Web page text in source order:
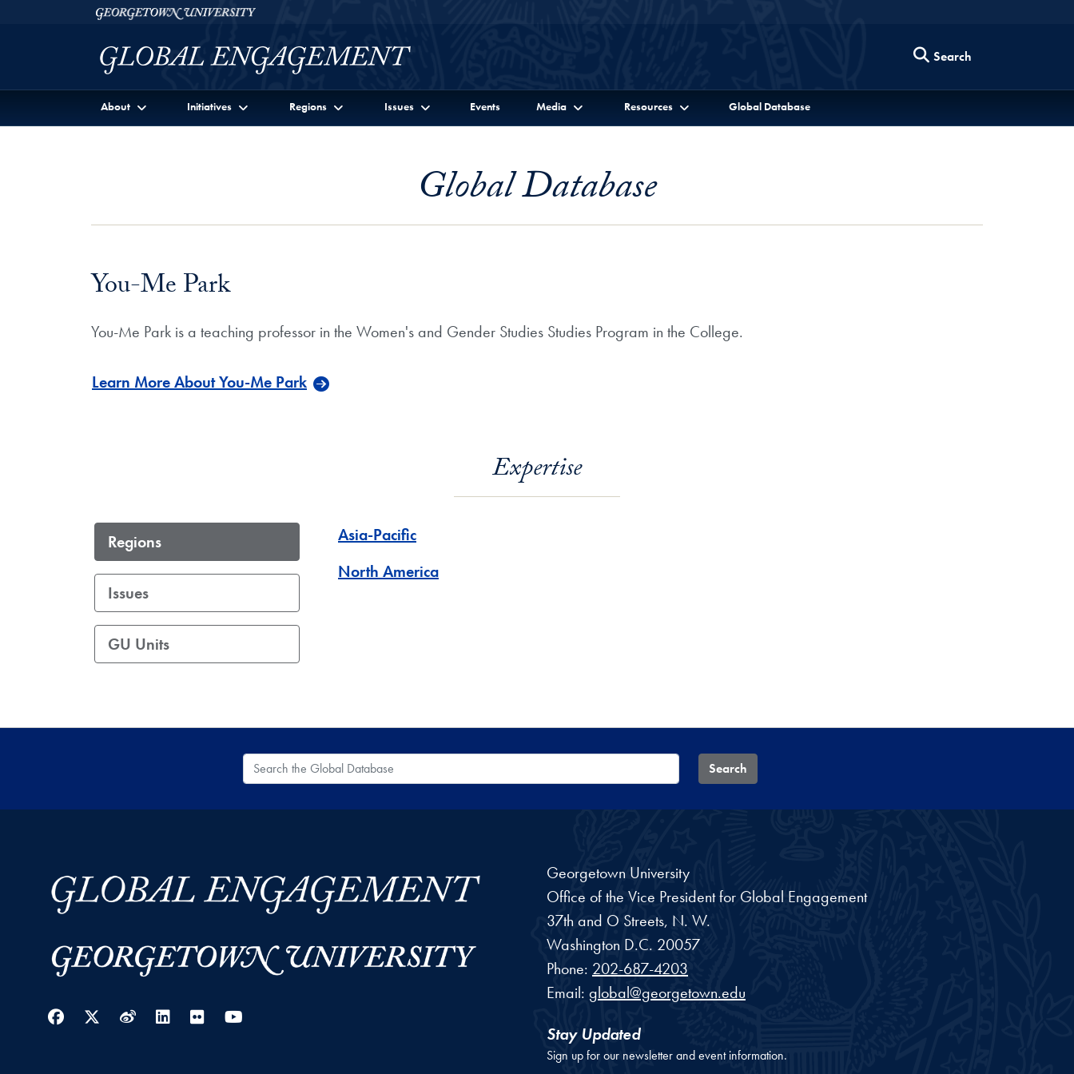
Skip to Georgetown Global Engagement Menu
Skip to main contentGeorgetown University
Search
About Initiatives Regions Issues Events Media Resources Global Database
Global Database
You-Me Park
You-Me Park is a teaching professor in the Women's and Gender Studies Studies Program in the College.
Learn More About You-Me Park
Expertise
Regions
Issues
GU Units
Asia-Pacific
North America
Search the Global Database Search
Facebook
Twitter
WeiboLinkedIn
Flickr
Georgetown University
Office of the Vice President for Global Engagement
37th and O Streets, N. W.
Washington D.C. 20057
Phone: 202-687-4203
Email: global@georgetown.edu
Stay Updated
Sign up for our newsletter and event information.